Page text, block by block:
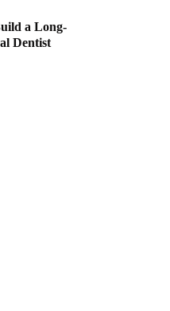
a Long-
Dentist